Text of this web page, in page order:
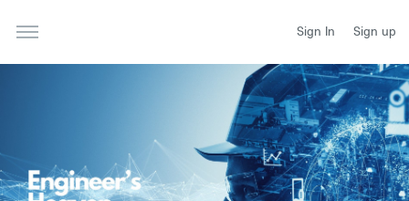
Sign In Sign up